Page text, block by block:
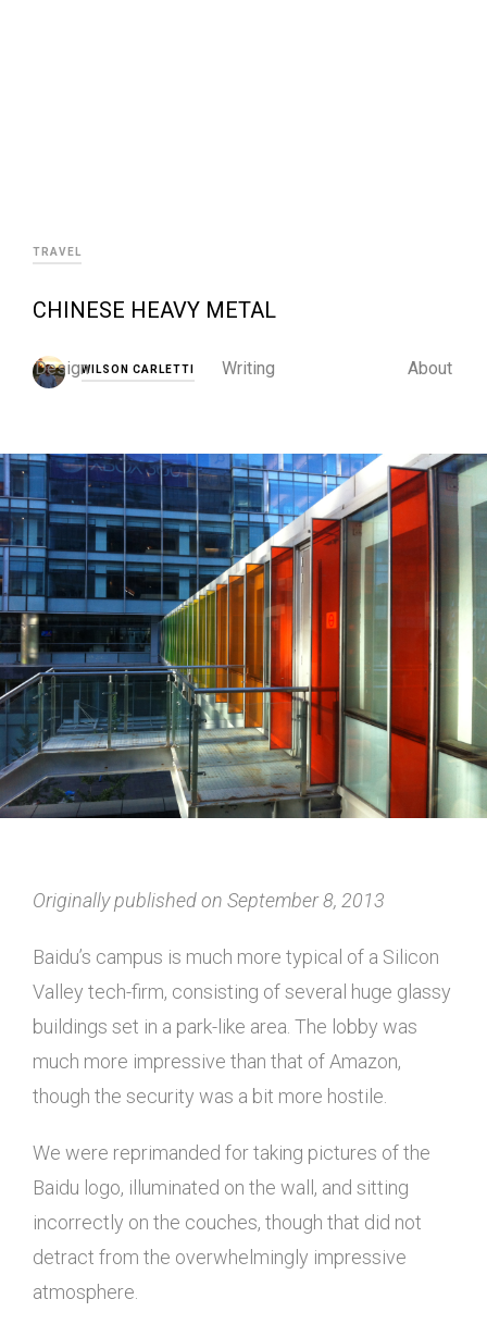
Design Writing About
TRAVEL
CHINESE HEAVY METAL
WILSON CARLETTI
Originally published on September 8, 2013
Baidu’s campus is much more typical of a Silicon
Valley tech-firm, consisting of several huge glassy
buildings set in a park-like area. The lobby was
much more impressive than that of Amazon,
though the security was a bit more hostile.
We were reprimanded for taking pictures of the
Baidu logo, illuminated on the wall, and sitting
incorrectly on the couches, though that did not
detract from the overwhelmingly impressive
atmosphere.